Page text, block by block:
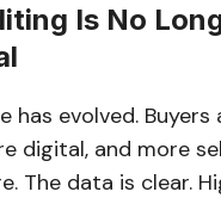
Is No
has evolved. Buyers
digital, and more
The data is clear.